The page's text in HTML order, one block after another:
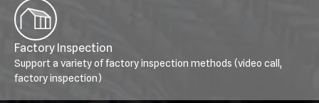
Factory Inspection
Support a variety of factory inspection methods (video call,
factory inspection)